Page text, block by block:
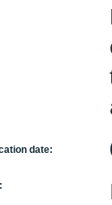
date: